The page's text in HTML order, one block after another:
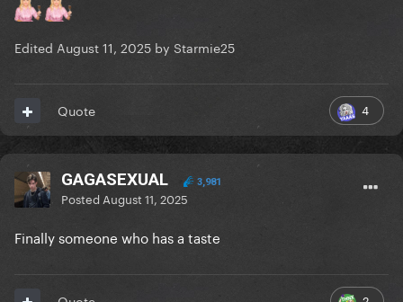
Edited August 11, 2025 by Starmie25
4
Quote
GAGASEXUAL 3,981
Posted August 11, 2025
Finally someone who has a taste